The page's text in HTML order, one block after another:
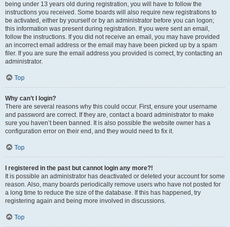
being under 13 years old during registration, you will have to follow the
instructions you received. Some boards will also require new registrations to
be activated, either by yourself or by an administrator before you can logon;
this information was present during registration. If you were sent an email,
follow the instructions. If you did not receive an email, you may have provided
an incorrect email address or the email may have been picked up by a spam
filer. If you are sure the email address you provided is correct, try contacting an
administrator.
Top
Why can’t I login?
There are several reasons why this could occur. First, ensure your username
and password are correct. If they are, contact a board administrator to make
sure you haven’t been banned. It is also possible the website owner has a
configuration error on their end, and they would need to fix it.
Top
I registered in the past but cannot login any more?!
It is possible an administrator has deactivated or deleted your account for some
reason. Also, many boards periodically remove users who have not posted for
a long time to reduce the size of the database. If this has happened, try
registering again and being more involved in discussions.
Top